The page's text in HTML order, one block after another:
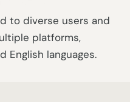
to diverse users and
platforms,
English languages.